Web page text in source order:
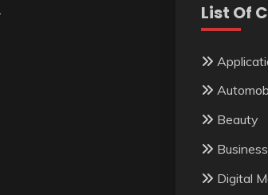
List Of
Beauty
Business
Digital